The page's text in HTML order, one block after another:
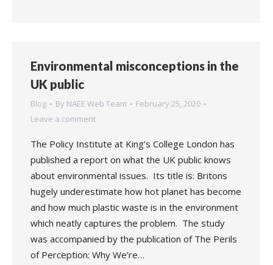
Environmental misconceptions in the
UK public
Blog By NAEE Web Team
February 25, 2020
Leave a comment
The Policy Institute at King’s College London has
published a report on what the UK public knows
about environmental issues. Its title is: Britons
hugely underestimate how hot planet has become
and how much plastic waste is in the environment
which neatly captures the problem. The study
was accompanied by the publication of The Perils
of Perception: Why We’re…